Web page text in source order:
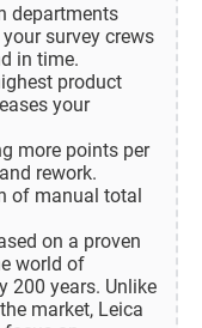
departments
survey crews
in time.
product
your
more points per
rework.
of manual total
on a proven
world of
200 years. Unlike
market, Leica